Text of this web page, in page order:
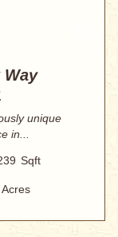
Way
unique
in...
Sqft
Acres